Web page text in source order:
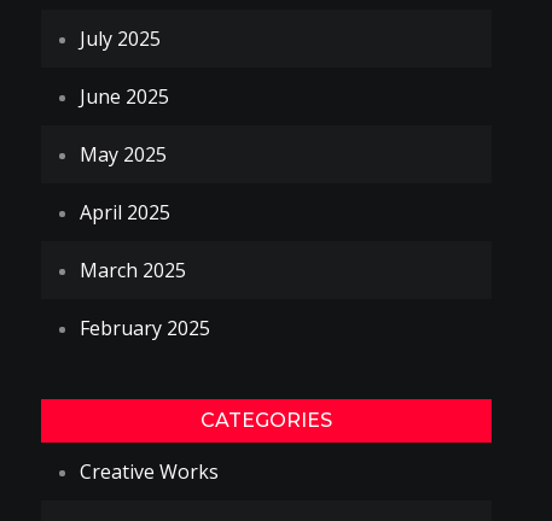
July 2025
June 2025
May 2025
April 2025
March 2025
February 2025
CATEGORIES
Creative Works